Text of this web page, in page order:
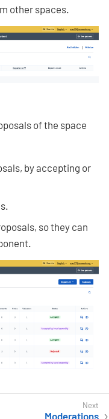
other spaces.
of the space
by accepting or
so they can
Moderations